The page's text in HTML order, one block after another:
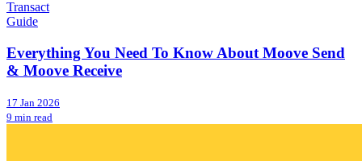
Transact
Guide
Everything You Need To Know About Moove Send
& Moove Receive
17 Jan 2026
9 min read